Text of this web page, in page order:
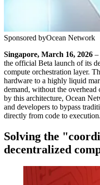
Sponsored byOcean Network
Singapore, March 16, 2026 –
the official Beta launch of its
compute orchestration layer.
hardware to a highly liquid
demand, without the overhead
by this architecture, Ocean
and developers to bypass
directly from code to execution.
Solving the
decentralized